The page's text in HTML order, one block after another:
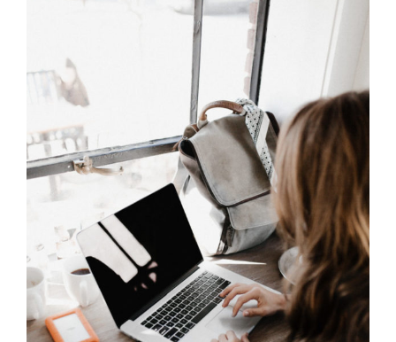
Content Creation
Content Creation SEO